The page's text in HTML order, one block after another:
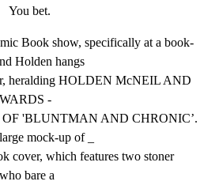
You bet.
Book show, specifically at a book-
Holden hangs
heralding HOLDEN McNEIL AND
-
OF 'BLUNTMAN AND CHRONIC’.
mock-up of _
cover, which features two stoner
bare a